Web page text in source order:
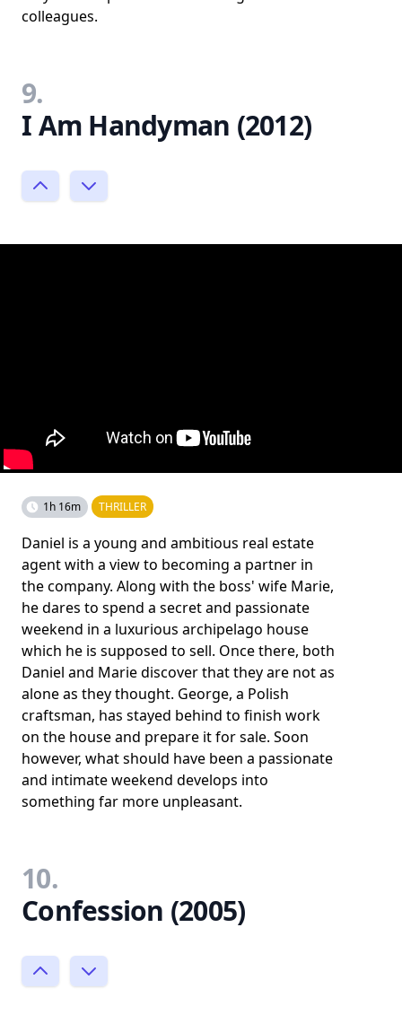
colleagues.
9.
I Am Handyman (2012)
1h 16m THRILLER
Daniel is a young and ambitious real estate
agent with a view to becoming a partner in
the company. Along with the boss' wife Marie,
he dares to spend a secret and passionate
weekend in a luxurious archipelago house
which he is supposed to sell. Once there, both
Daniel and Marie discover that they are not as
alone as they thought. George, a Polish
craftsman, has stayed behind to finish work
on the house and prepare it for sale. Soon
however, what should have been a passionate
and intimate weekend develops into
something far more unpleasant.
10.
Confession (2005)